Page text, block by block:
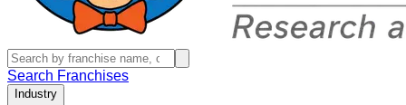
Search Franchises
Industry